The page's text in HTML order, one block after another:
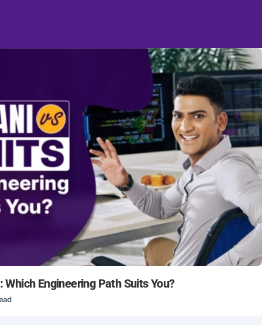
Which Engineering Path Suits You?